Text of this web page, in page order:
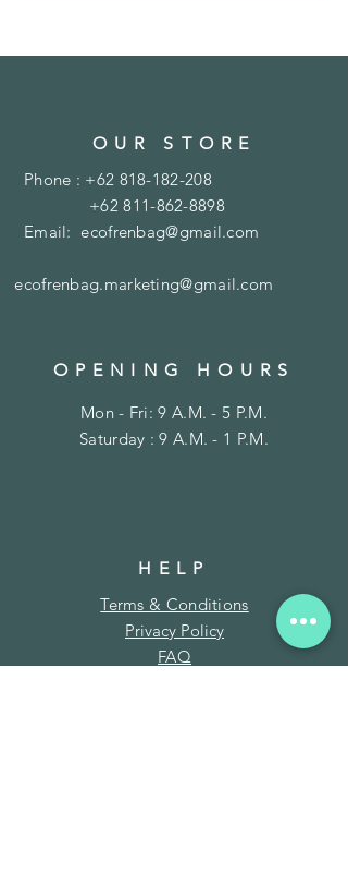
OUR STORE
Phone : +62 818-182-208
+62 811-862-8898
Email:ecofrenbag@gmail.com
ecofrenbag.marketing@gmail.com
OPENING HOURS
Mon - Fri: 9 A.M. - 5 P.M.
Saturday : 9 A.M. - 1 P.M.
HELP
Terms & Conditions
Privacy Policy
FAQ